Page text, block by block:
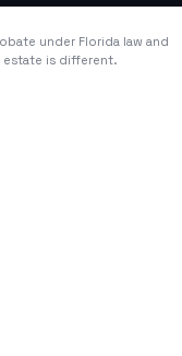
under Florida law and
estate is different.